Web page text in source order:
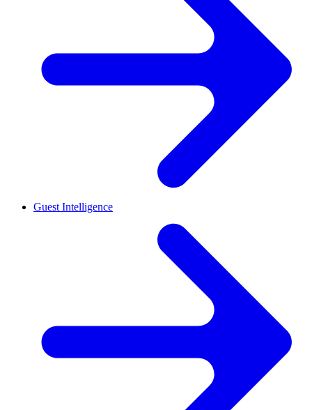
Guest Intelligence